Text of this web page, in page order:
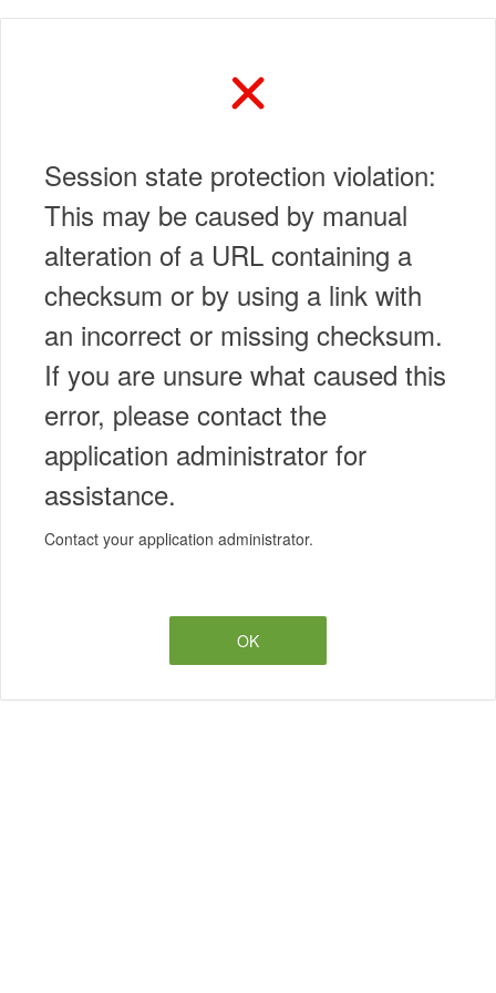
Session state protection violation:
This may be caused by manual
alteration of a URL containing a
checksum or by using a link with
an incorrect or missing checksum.
If you are unsure what caused this
error, please contact the
application administrator for
assistance.
Contact your application administrator.
OK